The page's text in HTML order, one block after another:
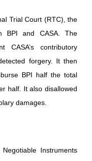
Trial Court (RTC), the
BPI and CASA. The
CASA’s contributory
forgery. It then
BPI half the total
half. It also disallowed
damages.
Instruments